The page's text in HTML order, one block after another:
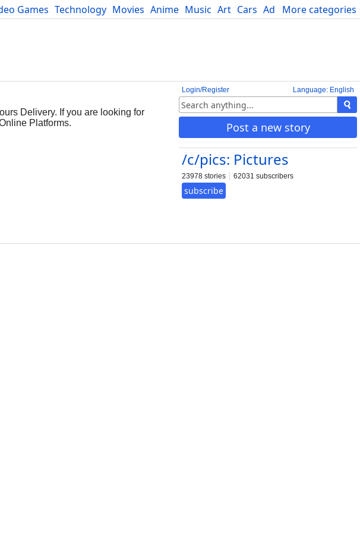
More categories
Games Technology Movies Anime Music Art Cars Advice Science
Language: English
Login/Register
Post a new story
/c/pics: Pictures
23978 stories 62031 subscribers
subscribe
Delivery. If you are looking for
Platforms.